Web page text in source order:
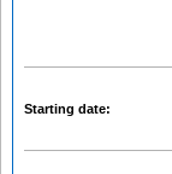
Starting date: